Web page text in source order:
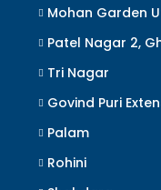
Mohan Garden
Patel Nagar 2,
Tri Nagar
Govind Puri
Palam
Rohini